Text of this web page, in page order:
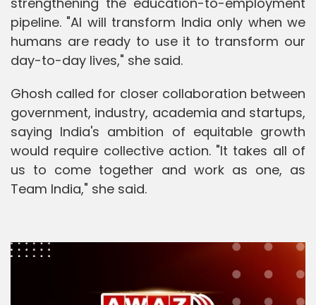
pipeline. "AI will transform India only when we
humans are ready to use it to transform our
day-to-day lives," she said.
Ghosh called for closer collaboration between
government, industry, academia and startups,
saying India's ambition of equitable growth
would require collective action. "It takes all of
us to come together and work as one, as
Team India," she said.